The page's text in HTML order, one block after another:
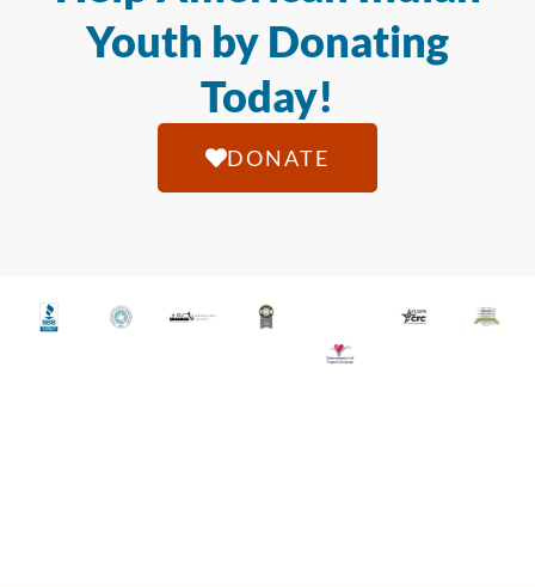
Youth by Donating
Today!
DONATE